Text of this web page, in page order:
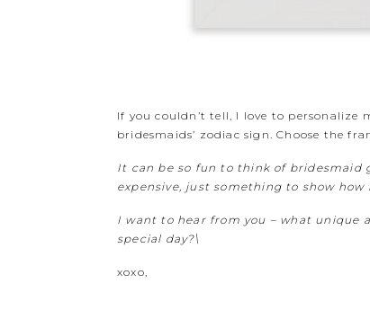
If you couldn’t tell, I love to personalize
bridesmaids’ zodiac sign. Choose the
It can be so fun to think of bridesmaid
expensive, just something to show
I want to hear from you – what unique
special day?\
xoxo,